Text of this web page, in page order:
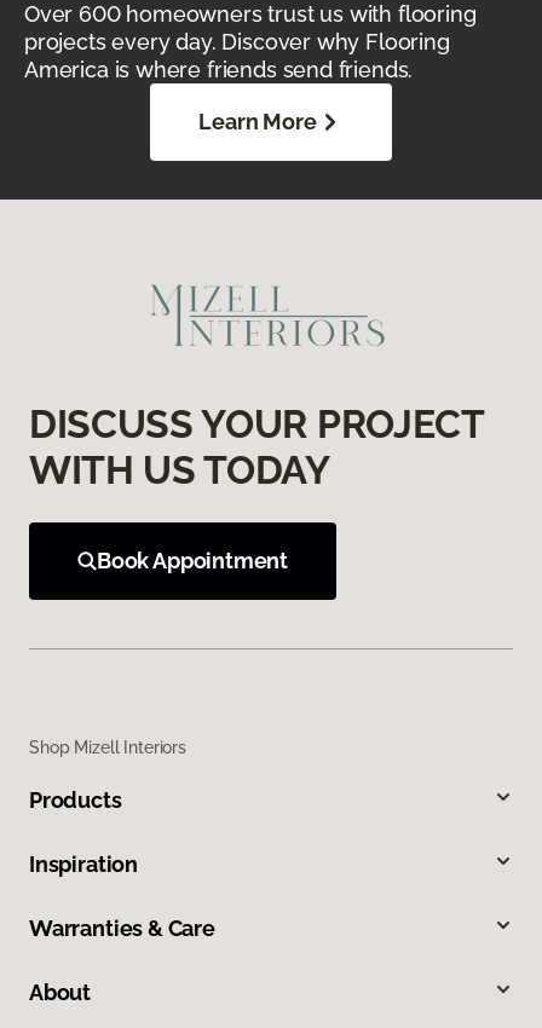
Over 600 homeowners trust us with flooring
projects every day. Discover why Flooring
America is where friends send friends.
Learn More
DISCUSS YOUR PROJECT
WITH US TODAY
Book Appointment
Shop Mizell Interiors
Products
Inspiration
Warranties & Care
About